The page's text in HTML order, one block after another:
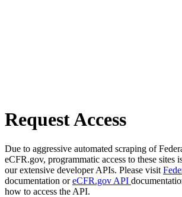
Request Access
Due to aggressive automated scraping of
eCFR.gov, programmatic access to these sites
our extensive developer APIs. Please visit
documentation oreCFR.gov API
how to access the API.